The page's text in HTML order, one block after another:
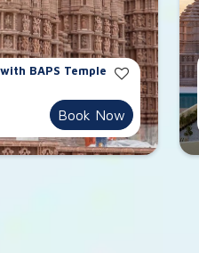
BAPS Temple
Book Now